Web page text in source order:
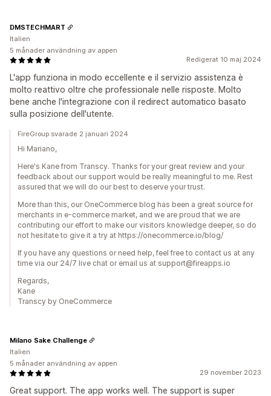
Redigerat 10 maj 2024
L'app funziona in modo eccellente e il servizio assistenza è
molto reattivo oltre che professionale nelle risposte. Molto
bene anche l'integrazione con il redirect automatico basato
sulla posizione dell'utente.
DMSTECHMART
Italien
5 månader användning av appen
FireGroup svarade 2 januari 2024
Hi Mariano,
Here's Kane from Transcy. Thanks for your great review and your
feedback about our support would be really meaningful to me. Rest
assured that we will do our best to deserve your trust.
More than this, our OneCommerce blog has been a great source for
merchants in e-commerce market, and we are proud that we are
contributing our effort to make our visitors knowledge deeper, so do
not hesitate to give it a try at https://onecommerce.io/blog/
If you have any questions or need help, feel free to contact us at any
time via our 24/7 live chat or email us at support@fireapps.io
Regards,
Kane
Transcy by OneCommerce
29 november 2023
Great support. The app works well. The support is super
Milano Sake Challenge
Italien
5 månader användning av appen